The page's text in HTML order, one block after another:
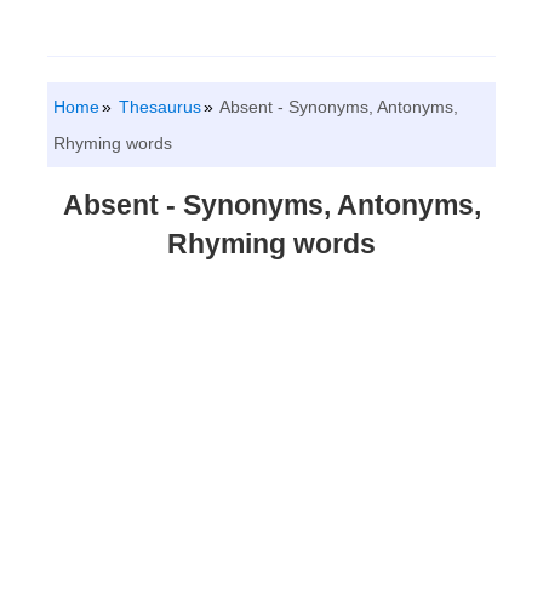
Home Thesaurus
Absent - Synonyms, Antonyms,
Rhyming words
Absent - Synonyms, Antonyms,
Rhyming words